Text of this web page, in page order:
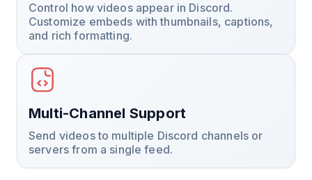
Control how videos appear in Discord.
Customize embeds with thumbnails, captions,
and rich formatting.
Multi-Channel Support
Send videos to multiple Discord channels or
servers from a single feed.